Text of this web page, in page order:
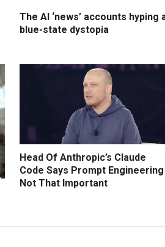
The AI ‘news’ accounts hyping
blue-state dystopia
Head Of Anthropic’s Claude
Code Says Prompt Engineering
Not That Important